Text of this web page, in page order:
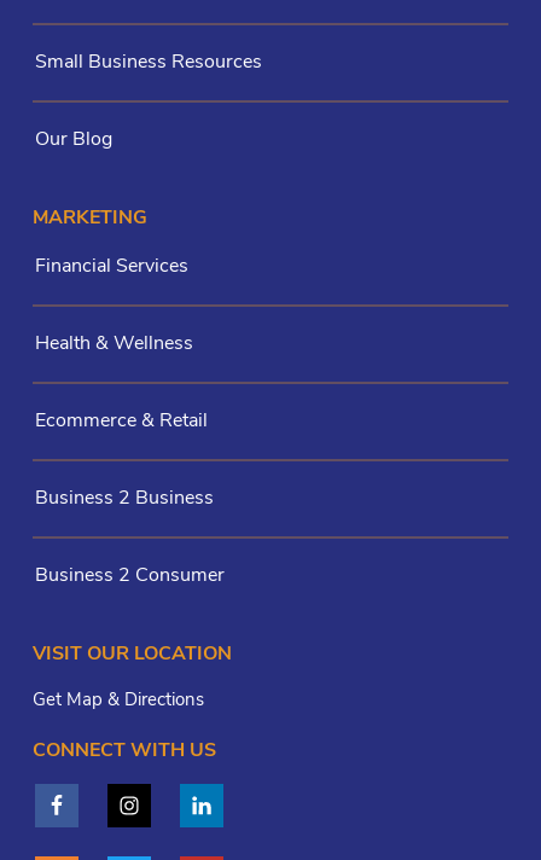
Small Business Resources
Our Blog
MARKETING
Financial Services
Health & Wellness
Ecommerce & Retail
Business 2 Business
Business 2 Consumer
VISIT OUR LOCATION
Get Map & Directions
CONNECT WITH US